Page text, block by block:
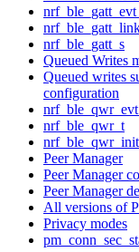
nrf_ble_gatt_s
Queued Writes
Queued writes
configuration
nrf_ble_qwr_t
Peer Manager
Peer Manager
Peer Manager
All versions of
Privacy modes